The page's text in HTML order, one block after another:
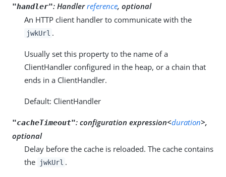
"handler": Handlerreference, optional
An HTTP client handler to communicate with the
jwkUrl .
Usually set this property to the name of a
ClientHandler configured in the heap, or a chain that
ends in a ClientHandler.
Default: ClientHandler
"cacheTimeout": configuration expression<duration>,
optional
Delay before the cache is reloaded. The cache contains
the
jwkUrl .